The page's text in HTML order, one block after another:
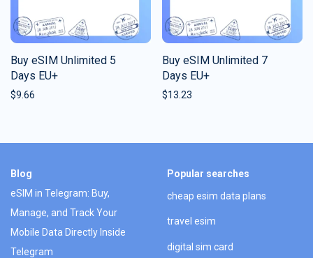
Buy eSIM Unlimited 5
Days EU+
$9.66
Buy eSIM Unlimited 7
Days EU+
$13.23
Blog
eSIM in Telegram: Buy,
Manage, and Track Your
Mobile Data Directly Inside
Telegram
Popular searches
cheap esim data plans
travel esim
digital sim card